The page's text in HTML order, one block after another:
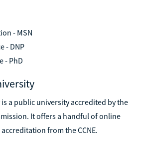
- MSN
- DNP
- PhD
a public university accredited by the
It offers a handful of online
from the CCNE.